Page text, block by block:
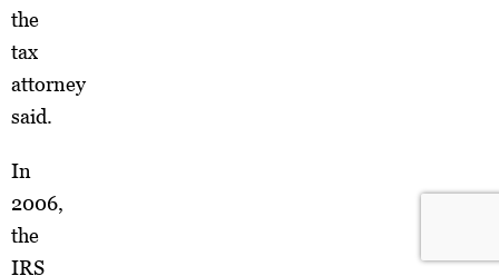
the
tax
attorney
said.
In
2006,
the
IRS